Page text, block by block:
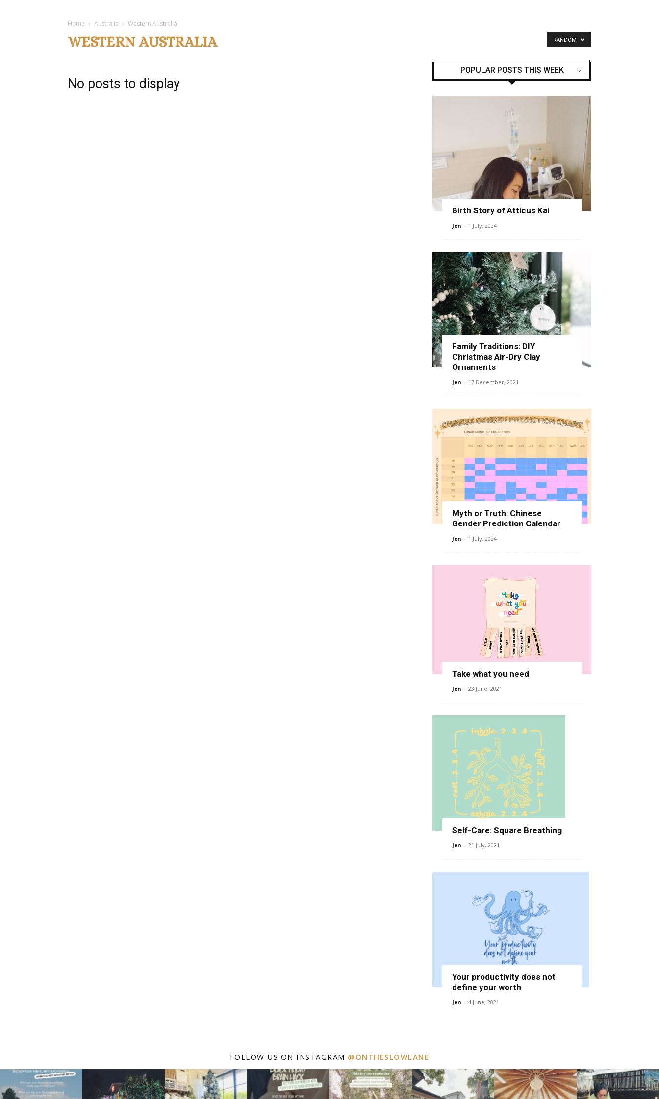
Home Australia Western Australia
WESTERN AUSTRALIA RANDOM
No posts to display
POPULAR POSTS THIS WEEK
Birth Story of Atticus Kai
Jen - 1 July, 2024
Family Traditions: DIY
Christmas Air-Dry Clay
Ornaments
Jen - 17 December, 2021
Myth or Truth: Chinese
Gender Prediction Calendar
Jen - 1 July, 2024
Take what you need
Jen - 23 June, 2021
Self-Care: Square Breathing
Jen - 21 July, 2021
Your productivity does not
define your worth
Jen - 4 June, 2021
FOLLOW US ON INSTAGRAM @ONTHESLOWLANE